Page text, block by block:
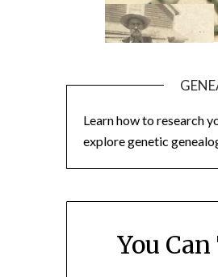
Learn how to research
explore genetic
You